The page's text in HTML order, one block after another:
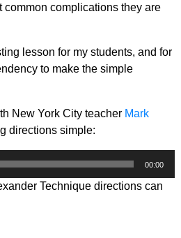
common complications they are
lesson for my students, and for
to make the simple
New York City teacher Mark
directions simple:
00:00
Technique directions can